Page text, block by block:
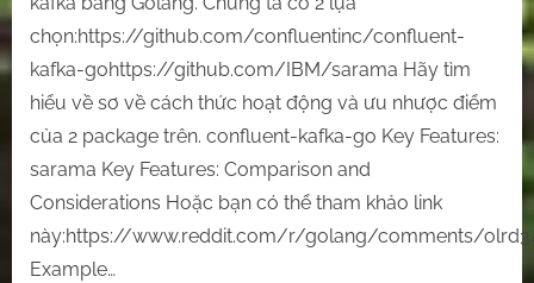
chọn:https://github.com/confluentinc/confluent-
kafka-gohttps://github.com/IBM/sarama Hãy tìm
hiểu về sơ về cách thức hoạt động và ưu nhược điểm
của 2 package trên. confluent-kafka-go Key Features:
sarama Key Features: Comparison and
Considerations Hoặc bạn có thể tham khảo link
này:https://www.reddit.com/r/golang/comments/
Example…